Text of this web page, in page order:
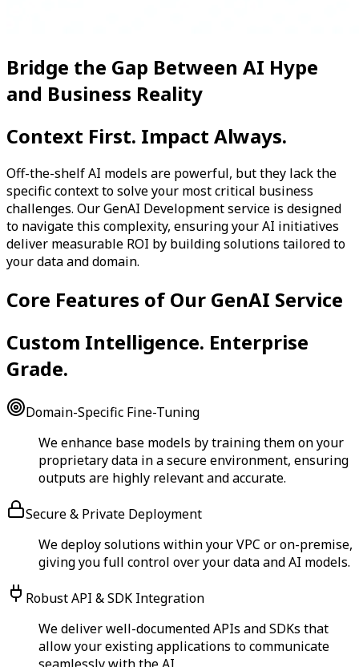
Bridge the Gap Between AI Hype
and Business Reality
Context First. Impact Always.
Off-the-shelf AI models are powerful, but they lack the
specific context to solve your most critical business
challenges. Our GenAI Development service is designed
to navigate this complexity, ensuring your AI initiatives
deliver measurable ROI by building solutions tailored to
your data and domain.
Core Features of Our GenAI Service
Custom Intelligence. Enterprise
Grade.
Domain-Specific Fine-Tuning
We enhance base models by training them on your
proprietary data in a secure environment, ensuring
outputs are highly relevant and accurate.
Secure & Private Deployment
We deploy solutions within your VPC or on-premise,
giving you full control over your data and AI models.
Robust API & SDK Integration
We deliver well-documented APIs and SDKs that
allow your existing applications to communicate